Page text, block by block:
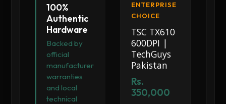
100%
Authentic
Hardware
Backed by
official
manufacturer
warranties
and local
technical
ENTERPRISE
CHOICE
TSC TX610
600DPI |
TechGuys
Pakistan
Rs.
350,000